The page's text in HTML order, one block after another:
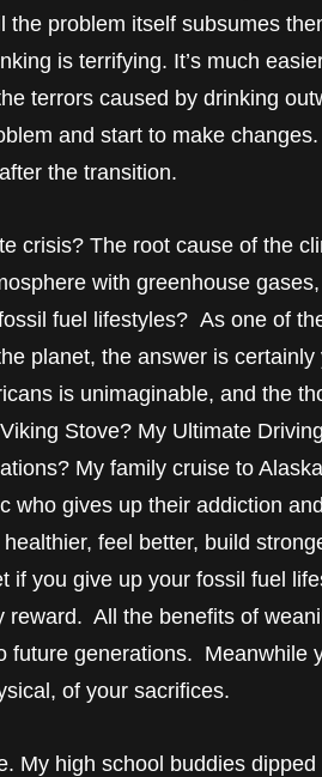
problem itself subsumes
is terrifying. It’s much
terrors caused by drinking
and start to make changes.
the transition.
crisis? The root cause of the
with greenhouse gases,
fuel lifestyles? As one of
planet, the answer is certainly
is unimaginable, and the
Stove? My Ultimate Driving
My family cruise to
who gives up their addiction
feel better, build
if you give up your fossil fuel
reward. All the benefits of
future generations. Meanwhile
of your sacrifices.
My high school buddies dipped